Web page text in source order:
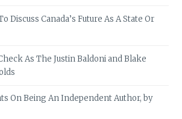
Discuss Canada’s Future As A State Or
As The Justin Baldoni and Blake
On Being An Independent Author, by